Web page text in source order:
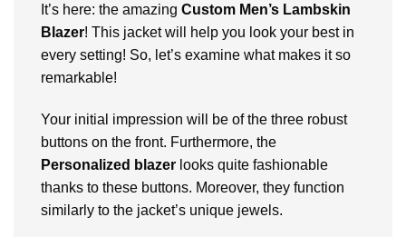
It’s here: the amazing Custom Men’s Lambskin
Blazer! This jacket will help you look your best in
every setting! So, let’s examine what makes it so
remarkable!
Your initial impression will be of the three robust
buttons on the front. Furthermore, the
Personalized blazer looks quite fashionable
thanks to these buttons. Moreover, they function
similarly to the jacket’s unique jewels.